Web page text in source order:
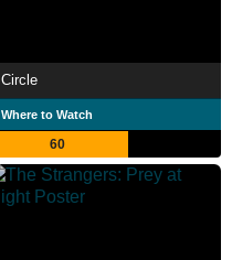
Circle
Where to Watch
60